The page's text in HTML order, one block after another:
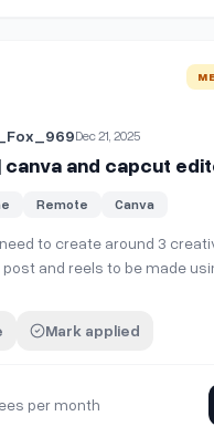
for [hiring] canva and
Dec 21, 2025
canva and capcut
Remote Canva
post and reels to be made
and google pay If interested kindly DM
Mark applied
per month